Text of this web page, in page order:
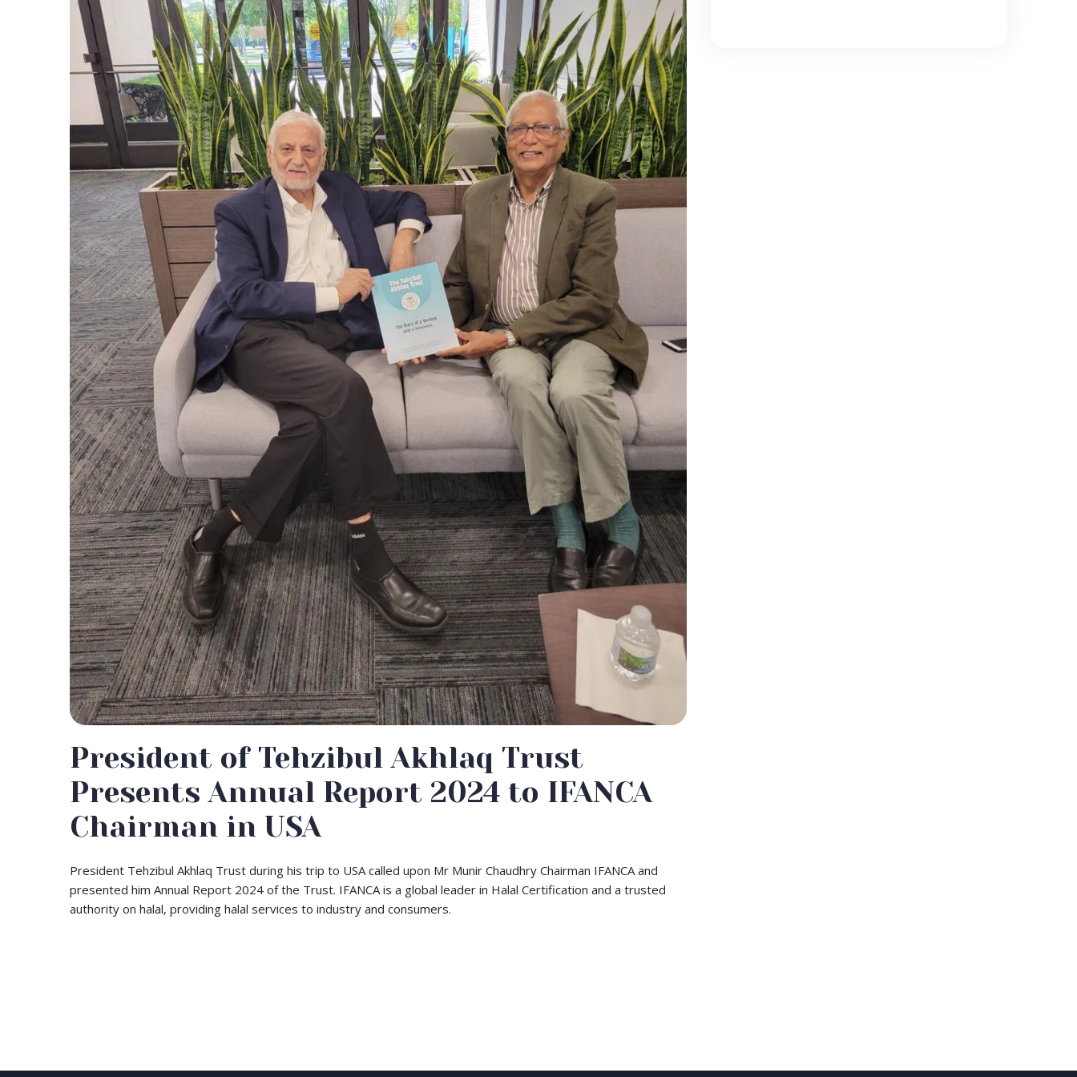
President of Tehzibul Akhlaq Trust
Presents Annual Report 2024 to IFANCA
Chairman in USA
President Tehzibul Akhlaq Trust during his trip to USA called upon Mr Munir Chaudhry Chairman IFANCA and
presented him Annual Report 2024 of the Trust. IFANCA is a global leader in Halal Certification and a trusted
authority on halal, providing halal services to industry and consumers.